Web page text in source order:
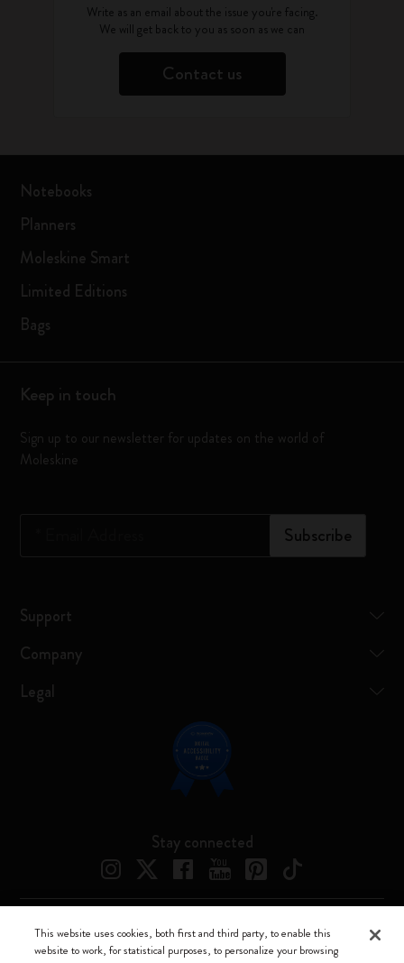
Write as an email about the issue you're facing.
We will get back to you as soon as we can
Contact us
Notebooks
Planners
Moleskine Smart
Limited Editions
Bags
Keep in touch
Sign up to our newsletter for updates on the world of
Moleskine
Subscribe
Support
Company
Legal
Stay connected
Moleskine ® is a registered trademark of Moleskine Srl a socio unico
This website uses cookies, both first and third party, to enable this
website to work, for statistical purposes, to personalize your browsing